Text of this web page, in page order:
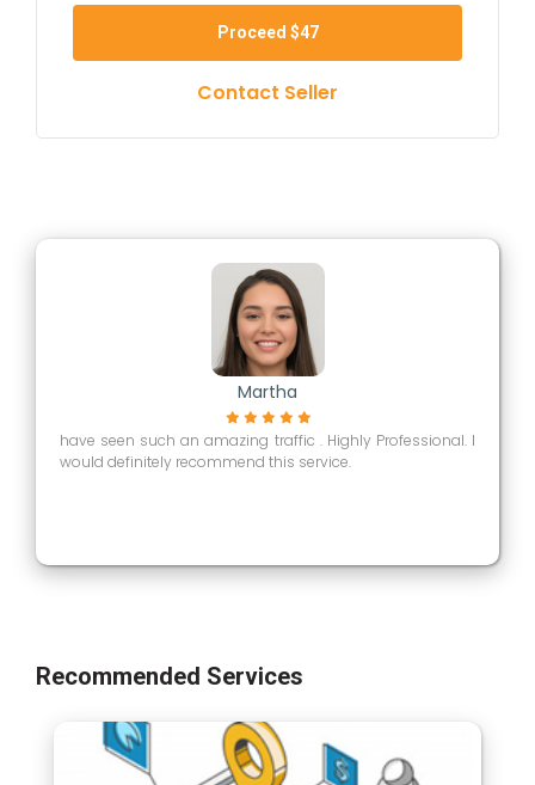
Proceed $47
Contact Seller
Martha
have seen such an amazing traffic . Highly Professional. I
would definitely recommend this service.
Recommended Services